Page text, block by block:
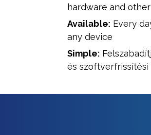
hardware and
Available: Every
any device
Simple:
és